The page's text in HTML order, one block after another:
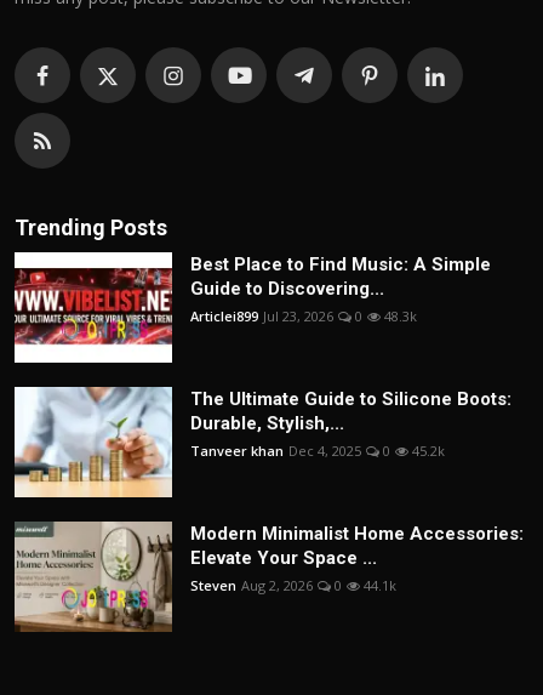
Trending Posts
Best Place to Find Music: A Simple
Guide to Discovering...
Articlei899 Jul 23, 2026 0 48.3k
The Ultimate Guide to Silicone Boots:
Durable, Stylish,...
Tanveer khan Dec 4, 2025 0 45.2k
Modern Minimalist Home Accessories:
Elevate Your Space ...
Steven Aug 2, 2026 0 44.1k